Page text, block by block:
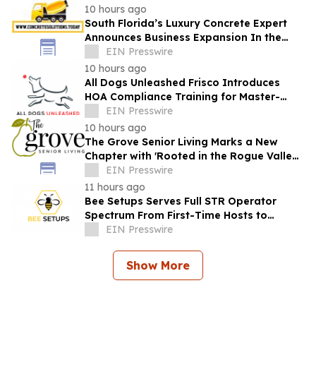
10 hours ago
South Florida’s Luxury Concrete Expert
Announces Business Expansion In the
Midst of Economic and Development
Boom
EIN Presswire
10 hours ago
All Dogs Unleashed Frisco Introduces
HOA Compliance Training for Master-
Planned Communities
EIN Presswire
10 hours ago
The Grove Senior Living Marks a New
Chapter with 'Rooted in the Rogue Valley'
Grand Re-Opening in Medford
EIN Presswire
11 hours ago
Bee Setups Serves Full STR Operator
Spectrum From First-Time Hosts to
Capital-Backed Portfolios
EIN Presswire
Show More